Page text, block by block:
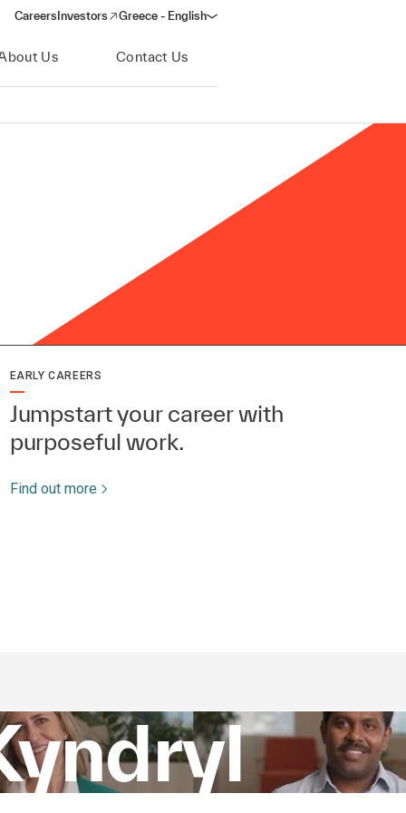
Careers Investors
(opens in a new window)
Greece - English
Us Contact Us
EARLY CAREERS
Jumpstart your career with
purposeful work.
Find out more